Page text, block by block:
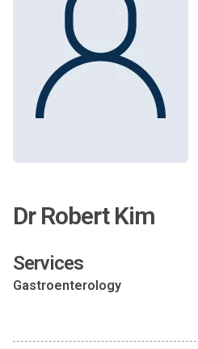
Dr Robert Kim
Services
Gastroenterology